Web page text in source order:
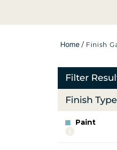
Home / Finish
Filter
Finish
Paint
More